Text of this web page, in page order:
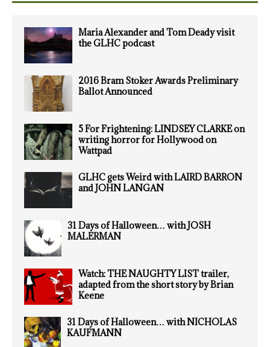
Maria Alexander and Tom Deady visit
the GLHC podcast
2016 Bram Stoker Awards Preliminary
Ballot Announced
5 For Frightening: LINDSEY CLARKE on
writing horror for Hollywood on
Wattpad
GLHC gets Weird with LAIRD BARRON
and JOHN LANGAN
31 Days of Halloween… with JOSH
MALERMAN
Watch: THE NAUGHTY LIST trailer,
adapted from the short story by Brian
Keene
31 Days of Halloween… with NICHOLAS
KAUFMANN